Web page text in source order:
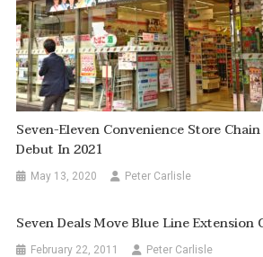
Seven-Eleven Convenience Store
Debut In 2021
May 13, 2020 Peter Carlisle
Seven Deals Move Blue Line Extension
February 22, 2011 Peter Carlisle